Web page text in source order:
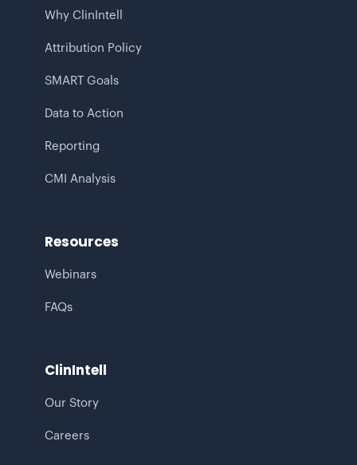
Why ClinIntell
Attribution Policy
SMART Goals
Data to Action
Reporting
CMI Analysis
Resources
Webinars
FAQs
ClinIntell
Our Story
Careers